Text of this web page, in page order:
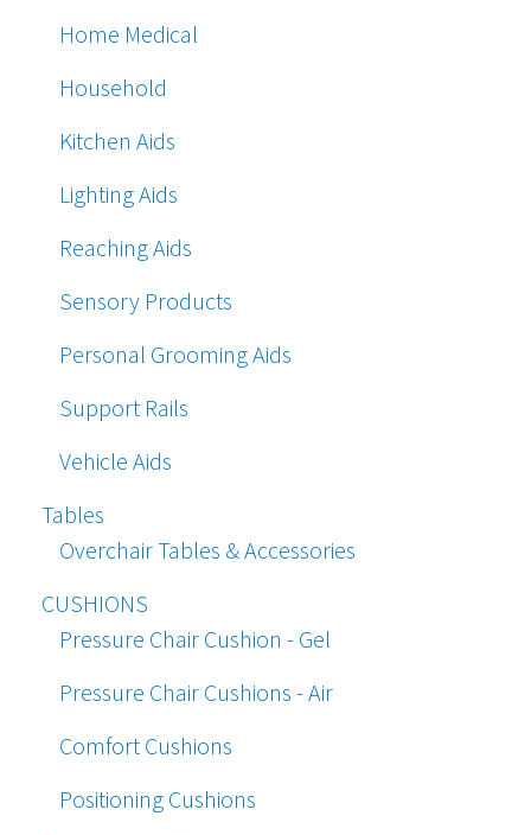
Home Medical
Household
Kitchen Aids
Lighting Aids
Reaching Aids
Sensory Products
Personal Grooming Aids
Support Rails
Vehicle Aids
Tables
Overchair Tables & Accessories
CUSHIONS
Pressure Chair Cushion - Gel
Pressure Chair Cushions - Air
Comfort Cushions
Positioning Cushions